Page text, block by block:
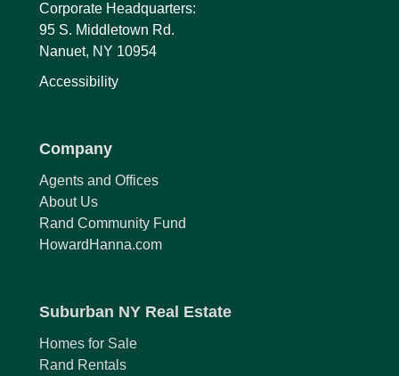
Corporate Headquarters:
95 S. Middletown Rd.
Nanuet, NY 10954
Accessibility
Company
Agents and Offices
About Us
Rand Community Fund
HowardHanna.com
Suburban NY Real Estate
Homes for Sale
Rand Rentals